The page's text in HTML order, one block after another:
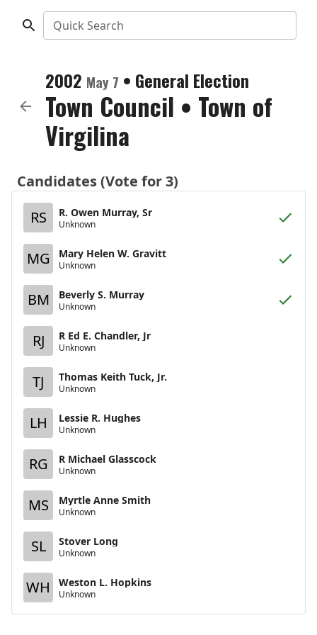
Quick Search
2002 May 7 • General Election
Town Council • Town of
Virgilina
Candidates (Vote for 3)
RS
R. Owen Murray, Sr
Unknown
MG Mary Helen W. Gravitt
Unknown
BM Beverly S. Murray
Unknown
RJ R Ed E. Chandler, Jr
Unknown
TJ Thomas Keith Tuck, Jr.
Unknown
LH Lessie R. Hughes
Unknown
RG R Michael Glasscock
Unknown
MS Myrtle Anne Smith
Unknown
SL Stover Long
Unknown
WH Weston L. Hopkins
Unknown